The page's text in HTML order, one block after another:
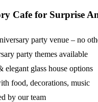
Cafe for Surprise
party venue – no
party themes available
glass house options
food, decorations, music
by our team